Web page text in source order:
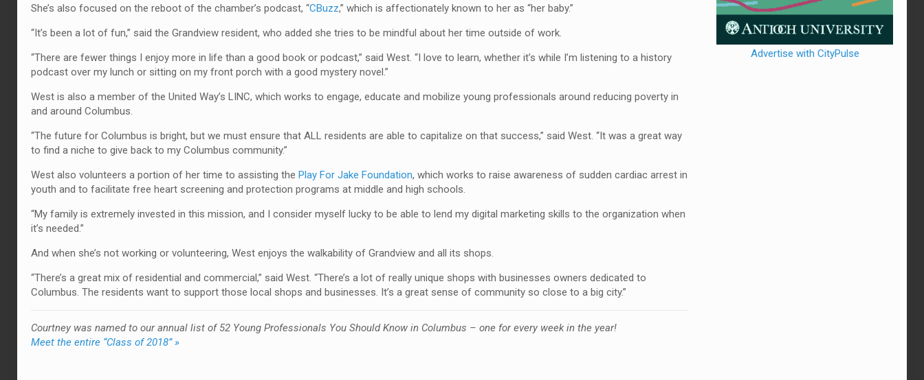
She’s also focused on the reboot of the chamber’s podcast, “CBuzz,” which is affectionately known to her as “her baby.”
“It’s been a lot of fun,” said the Grandview resident, who added she tries to be mindful about her time outside of work.
“There are fewer things I enjoy more in life than a good book or podcast,” said West. “I love to learn, whether it’s while I’m listening to a history
podcast over my lunch or sitting on my front porch with a good mystery novel.”
West is also a member of the United Way’s LINC, which works to engage, educate and mobilize young professionals around reducing poverty in
and around Columbus.
“The future for Columbus is bright, but we must ensure that ALL residents are able to capitalize on that success,” said West. “It was a great way
to find a niche to give back to my Columbus community.”
West also volunteers a portion of her time to assisting the Play For Jake Foundation, which works to raise awareness of sudden cardiac arrest in
youth and to facilitate free heart screening and protection programs at middle and high schools.
“My family is extremely invested in this mission, and I consider myself lucky to be able to lend my digital marketing skills to the organization when
it’s needed.”
And when she’s not working or volunteering, West enjoys the walkability of Grandview and all its shops.
“There’s a great mix of residential and commercial,” said West. “There’s a lot of really unique shops with businesses owners dedicated to
Columbus. The residents want to support those local shops and businesses. It’s a great sense of community so close to a big city.”
Courtney was named to our annual list of 52 Young Professionals You Should Know in Columbus – one for every week in the year!
Meet the entire “Class of 2018” »
Advertise with CityPulse